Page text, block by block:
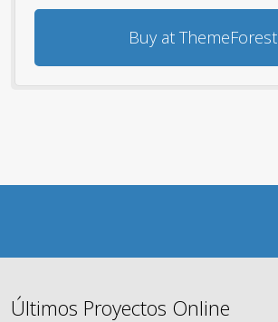
Buy at ThemeForest
Últimos Proyectos Online